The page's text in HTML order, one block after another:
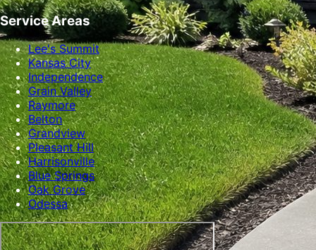
Service Areas
Lee's Summit
Kansas City
Independence
Grain Valley
Raymore
Belton
Grandview
Pleasant Hill
Harrisonville
Blue Springs
Oak Grove
Odessa